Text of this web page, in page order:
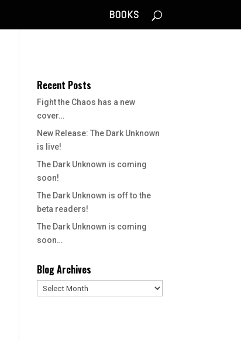
BOOKS
Recent Posts
Fight the Chaos has a new
cover…
New Release: The Dark Unknown
is live!
The Dark Unknown is coming
soon!
The Dark Unknown is off to the
beta readers!
The Dark Unknown is coming
soon…
Blog Archives
Blog
Archives